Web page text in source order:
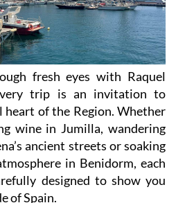
fresh eyes with Raquel
trip is an invitation to
heart of the Region. Whether
wine in Jumilla, wandering
ancient streets or soaking
in Benidorm, each
designed to show you
of Spain.